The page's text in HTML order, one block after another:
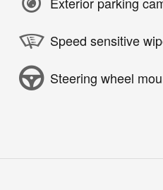
Speed sensitive
Steering wheel